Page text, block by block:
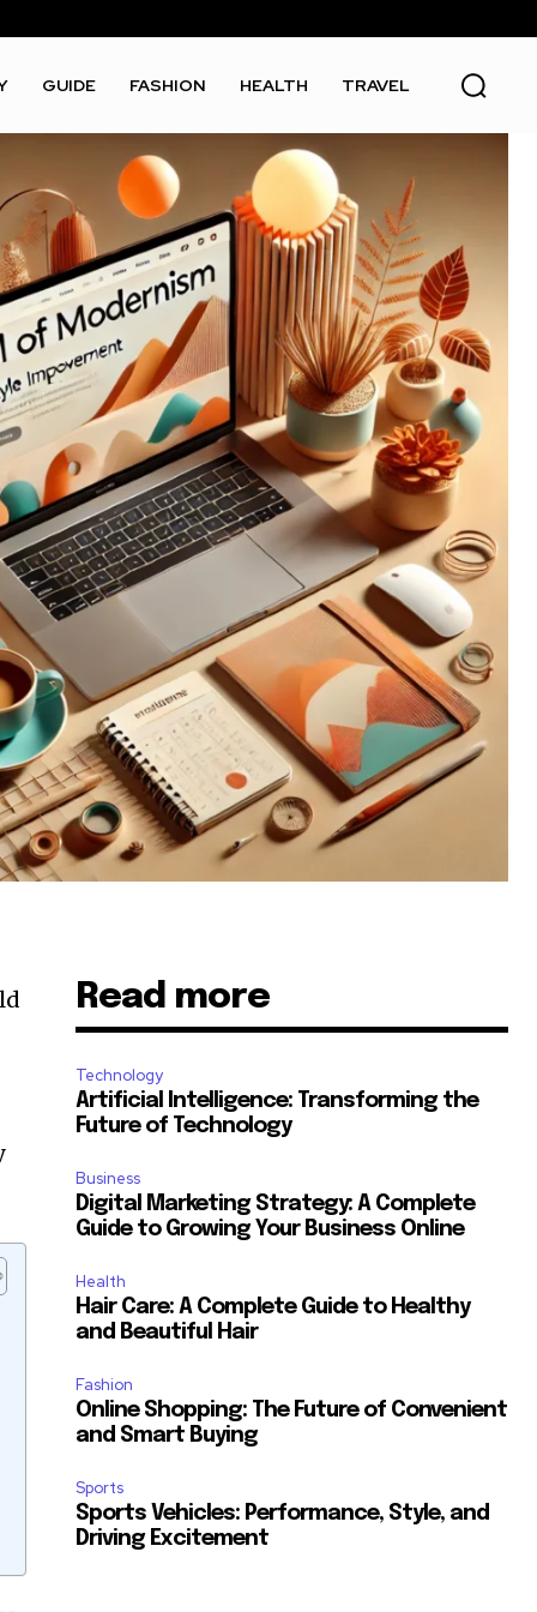
GUIDE FASHION HEALTH TRAVEL
Read more
Technology
Artificial Intelligence: Transforming the
Future of Technology
Business
Digital Marketing Strategy: A Complete
Guide to Growing Your Business Online
Health
Hair Care: A Complete Guide to Healthy
and Beautiful Hair
Fashion
Online Shopping: The Future of Convenient
and Smart Buying
Sports
Sports Vehicles: Performance, Style, and
Driving Excitement